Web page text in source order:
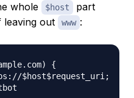
whole
$host
part
leaving out
www :
{
$host$request_uri;